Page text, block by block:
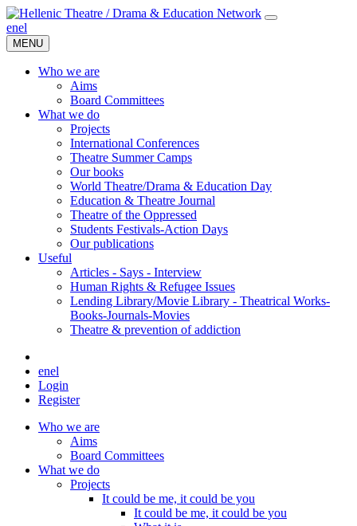
enel
MENU
Who we are
Aims
Board Committees
What we do
Projects
International Conferences
Theatre Summer Camps
Our books
World Theatre/Drama & Education Day
Education & Theatre Journal
Theatre of the Oppressed
Students Festivals-Action Days
Our publications
Useful
Articles - Says - Interview
Human Rights & Refugee Issues
Lending Library/Movie Library - Theatrical Works-
Books-Journals-Movies
Τheatre & prevention of addiction
enel
Login
Register
Who we are
Aims
Board Committees
What we do
Projects
It could be me, it could be you
It could be me, it could be you